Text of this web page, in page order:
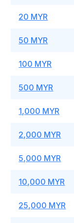
20 MYR
50 MYR
100 MYR
500 MYR
1,000 MYR
2,000 MYR
5,000 MYR
10,000 MYR
25,000 MYR